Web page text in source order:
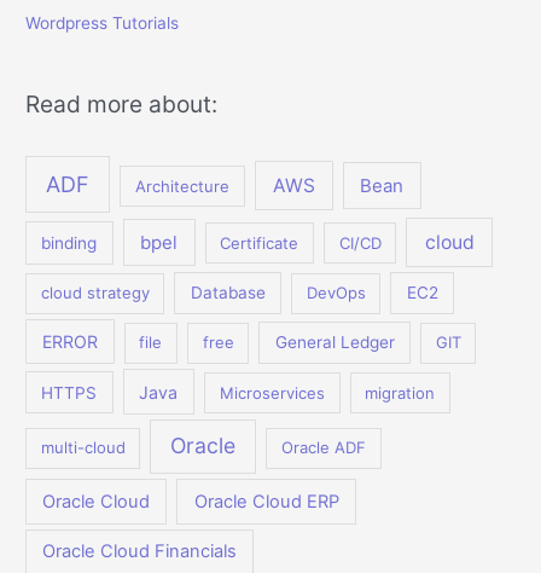
Wordpress Tutorials
Read more about:
ADF Architecture AWS Bean
binding bpel Certificate CI/CD cloud
cloud strategy Database DevOps EC2
ERROR file free General Ledger GIT
HTTPS Java Microservices migration
multi-cloud Oracle Oracle ADF
Oracle Cloud Oracle Cloud ERP
Oracle Cloud Financials